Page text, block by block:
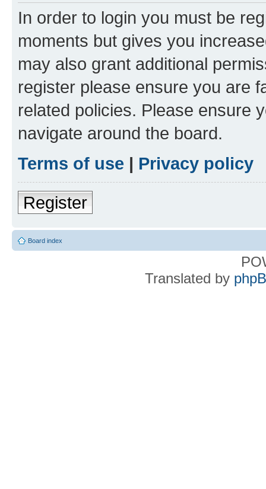
In order to login you must be
moments but gives you
may also grant additional
register please ensure you are
related policies. Please ensure
navigate around the board.
Terms of use | Privacy policy
Register
Board index
Translated by